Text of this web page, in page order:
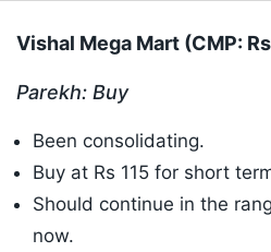
Vishal Mega Mart (CMP:
Parekh: Buy
Been consolidating.
Buy at Rs 115 for short
Should continue in the
now.